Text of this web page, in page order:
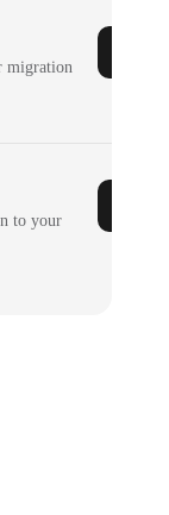
migration
to your